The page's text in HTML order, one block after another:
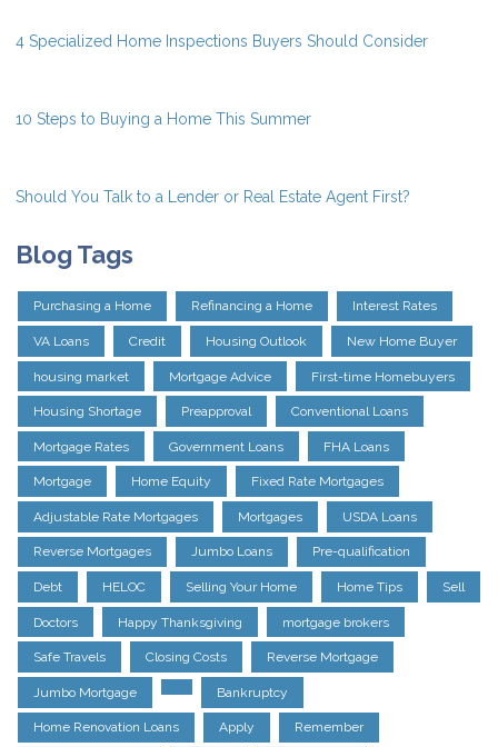
4 Specialized Home Inspections Buyers Should Consider
10 Steps to Buying a Home This Summer
Should You Talk to a Lender or Real Estate Agent First?
Blog Tags
Purchasing a Home Refinancing a Home Interest Rates
VA Loans Credit Housing Outlook New Home Buyer
housing market Mortgage Advice First-time Homebuyers
Housing Shortage Preapproval Conventional Loans
Mortgage Rates Government Loans FHA Loans
Mortgage Home Equity Fixed Rate Mortgages
Adjustable Rate Mortgages Mortgages USDA Loans
Reverse Mortgages Jumbo Loans Pre-qualification
Debt HELOC Selling Your Home Home Tips Sell
Doctors Happy Thanksgiving mortgage brokers
Safe Travels Closing Costs Reverse Mortgage
Jumbo Mortgage Bankruptcy
Home Renovation Loans Apply Remember